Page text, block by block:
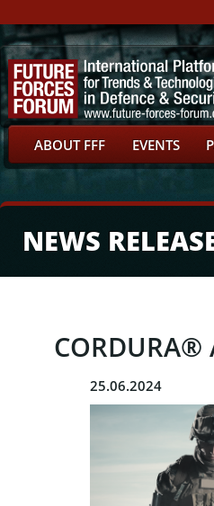
ABOUT FFF EVENTS
NEWS
25.06.2024